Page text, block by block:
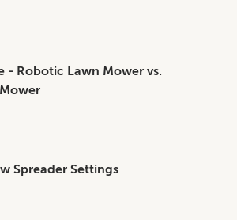
- Robotic Lawn Mower vs.
Spreader Settings